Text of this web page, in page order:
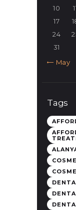
10
17
24
31
« May
Tags